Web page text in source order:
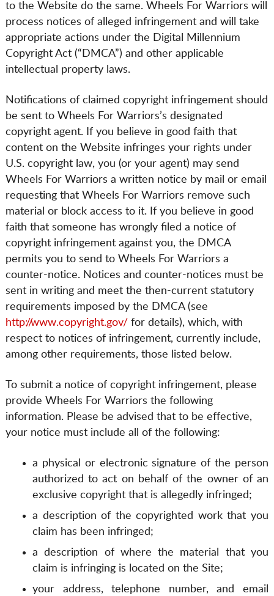
to the Website do the same. Wheels For Warriors will
process notices of alleged infringement and will take
appropriate actions under the Digital Millennium
Copyright Act (“DMCA”) and other applicable
intellectual property laws.
Notifications of claimed copyright infringement should
be sent to Wheels For Warriors’s designated
copyright agent. If you believe in good faith that
content on the Website infringes your rights under
U.S. copyright law, you (or your agent) may send
Wheels For Warriors a written notice by mail or email
requesting that Wheels For Warriors remove such
material or block access to it. If you believe in good
faith that someone has wrongly filed a notice of
copyright infringement against you, the DMCA
permits you to send to Wheels For Warriors a
counter-notice. Notices and counter-notices must be
sent in writing and meet the then-current statutory
requirements imposed by the DMCA (see
http://www.copyright.gov/ for details), which, with
respect to notices of infringement, currently include,
among other requirements, those listed below.
To submit a notice of copyright infringement, please
provide Wheels For Warriors the following
information. Please be advised that to be effective,
your notice must include all of the following:
a physical or electronic signature of the person
authorized to act on behalf of the owner of an
exclusive copyright that is allegedly infringed;
a description of the copyrighted work that you
claim has been infringed;
a description of where the material that you
claim is infringing is located on the Site;
your address, telephone number, and email